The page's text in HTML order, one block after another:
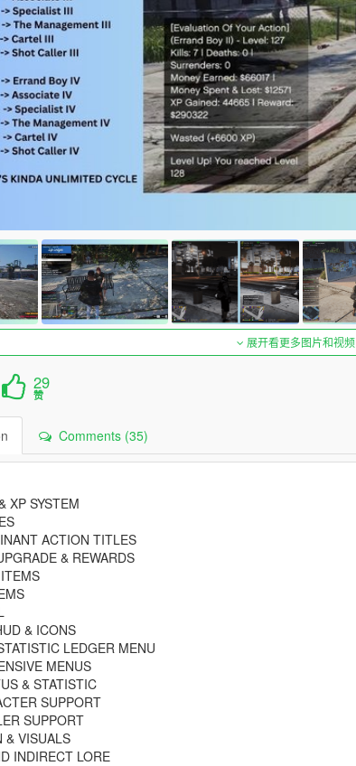
展开看更多图片和视频
29
赞
Comments (35)
XP SYSTEM
ACTION TITLES
& REWARDS
& ICONS
LEDGER MENU
MENUS
& STATISTIC
SUPPORT
SUPPORT
& VISUALS
INDIRECT LORE